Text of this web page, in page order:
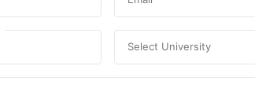
Select University